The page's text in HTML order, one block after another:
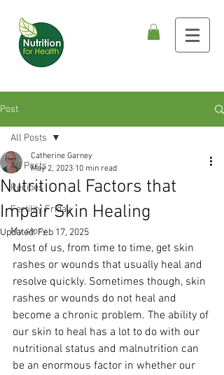
Post
All Posts
Recipes
Fertility Friday
My story
All Posts
Nutritional Factors that
Impair Skin Healing
Catherine Garney
May 2, 2023 10 min read
Updated:Feb 17, 2025
Most of us, from time to time, get skin
rashes or wounds that usually heal and
resolve quickly. Sometimes though, skin
rashes or wounds do not heal and
become a chronic problem. The ability of
our skin to heal has a lot to do with our
nutritional status and malnutrition can
be an enormous factor in whether our